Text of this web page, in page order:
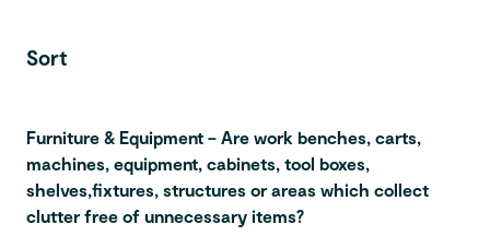
Sort
Furniture & Equipment – Are work benches, carts,
machines, equipment, cabinets, tool boxes,
shelves,fixtures, structures or areas which collect
clutter free of unnecessary items?